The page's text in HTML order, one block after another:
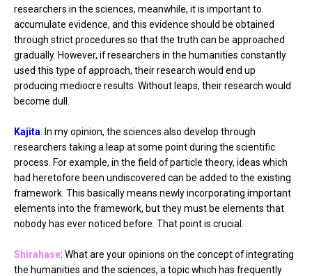
researchers in the sciences, meanwhile, it is important to
accumulate evidence, and this evidence should be obtained
through strict procedures so that the truth can be approached
gradually. However, if researchers in the humanities constantly
used this type of approach, their research would end up
producing mediocre results. Without leaps, their research would
become dull.
Kajita: In my opinion, the sciences also develop through
researchers taking a leap at some point during the scientific
process. For example, in the field of particle theory, ideas which
had heretofore been undiscovered can be added to the existing
framework. This basically means newly incorporating important
elements into the framework, but they must be elements that
nobody has ever noticed before. That point is crucial.
Shirahase: What are your opinions on the concept of integrating
the humanities and the sciences, a topic which has frequently